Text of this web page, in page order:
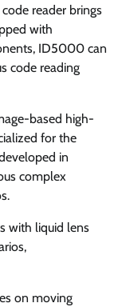
reader brings
with
ID5000 can
code reading
based high-
for the
in
complex
with liquid lens
on moving